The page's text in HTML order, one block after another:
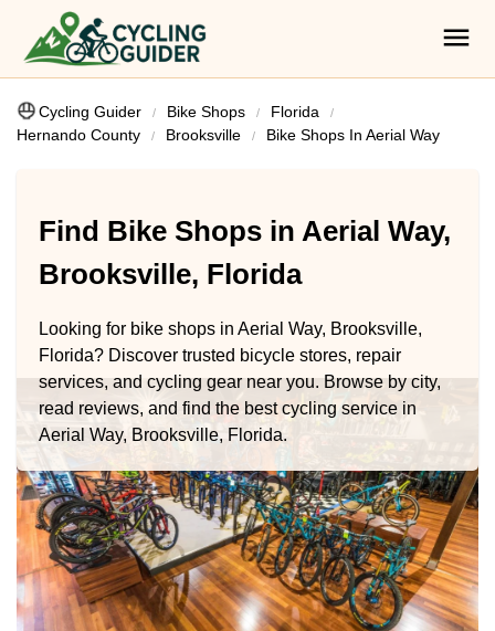
Cycling Guider Bike Shops
Florida
Hernando County
Brooksville Bike Shops In Aerial Way
Find Bike Shops in Aerial Way,
Brooksville, Florida
Looking for bike shops in Aerial Way, Brooksville,
Florida? Discover trusted bicycle stores, repair
services, and cycling gear near you. Browse by city,
read reviews, and find the best cycling service in
Aerial Way, Brooksville, Florida.